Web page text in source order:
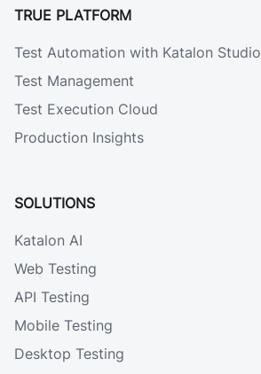
TRUE PLATFORM
Test Automation with Katalon Studio
Test Management
Test Execution Cloud
Production Insights
SOLUTIONS
Katalon AI
Web Testing
API Testing
Mobile Testing
Desktop Testing